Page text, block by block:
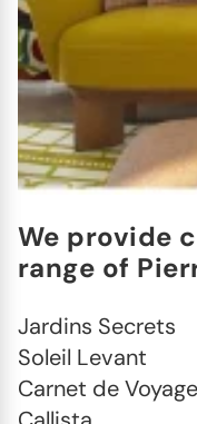
We provide
range of
Jardins Secrets
Soleil Levant
Carnet de Voyage